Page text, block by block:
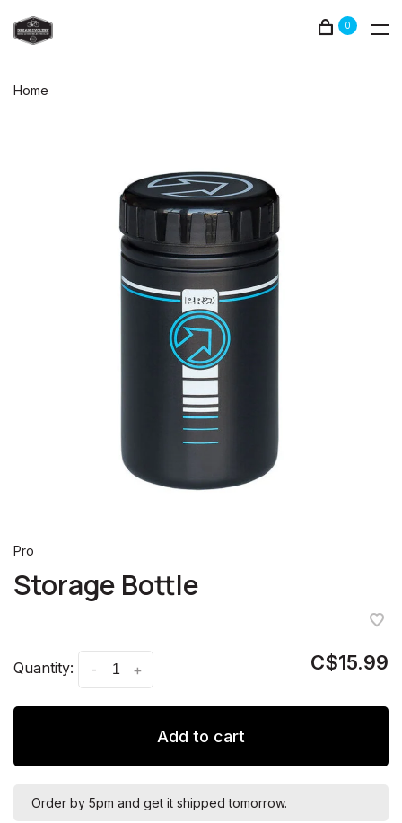
0
Home
Pro
Storage Bottle
Quantity: +
- C$15.99
Add to cart
Order by 5pm and get it shipped tomorrow.